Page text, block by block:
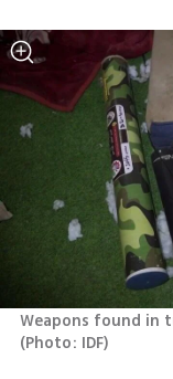
(Photo: IDF)